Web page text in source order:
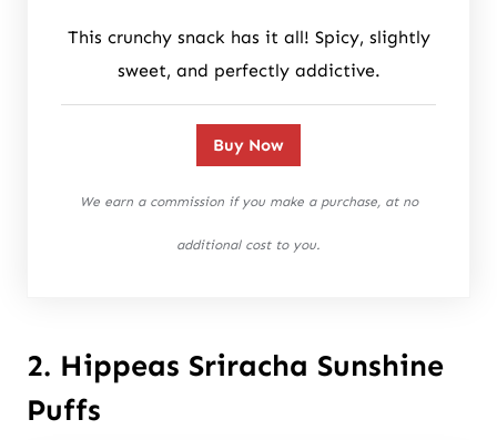
This crunchy snack has it all! Spicy, slightly
sweet, and perfectly addictive.
Buy Now
We earn a commission if you make a purchase, at no
additional cost to you.
2. Hippeas Sriracha Sunshine
Puffs